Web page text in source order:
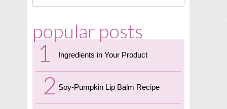
popular posts
Ingredients in Your Product
Soy-Pumpkin Lip Balm Recipe